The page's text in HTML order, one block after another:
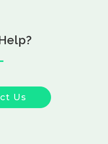
Us